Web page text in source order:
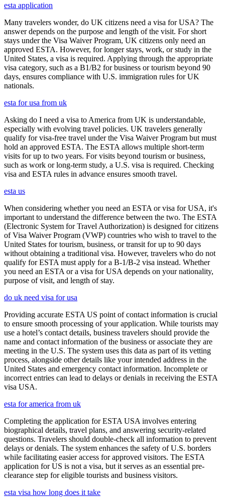
esta application
Many travelers wonder, do UK citizens need a visa for USA? The
answer depends on the purpose and length of the visit. For short
stays under the Visa Waiver Program, UK citizens only need an
approved ESTA. However, for longer stays, work, or study in the
United States, a visa is required. Applying through the appropriate
visa category, such as a B1/B2 for business or tourism beyond 90
days, ensures compliance with U.S. immigration rules for UK
nationals.
esta for usa from uk
Asking do I need a visa to America from UK is understandable,
especially with evolving travel policies. UK travelers generally
qualify for visa-free travel under the Visa Waiver Program but must
hold an approved ESTA. The ESTA allows multiple short-term
visits for up to two years. For visits beyond tourism or business,
such as work or long-term study, a U.S. visa is required. Checking
visa and ESTA rules in advance ensures smooth travel.
esta us
When considering whether you need an ESTA or visa for USA, it's
important to understand the difference between the two. The ESTA
(Electronic System for Travel Authorization) is designed for citizens
of Visa Waiver Program (VWP) countries who wish to travel to the
United States for tourism, business, or transit for up to 90 days
without obtaining a traditional visa. However, travelers who do not
qualify for ESTA must apply for a B-1/B-2 visa instead. Whether
you need an ESTA or a visa for USA depends on your nationality,
purpose of visit, and length of stay.
do uk need visa for usa
Providing accurate ESTA US point of contact information is crucial
to ensure smooth processing of your application. While tourists may
use a hotel’s contact details, business travelers should provide the
name and contact information of the business or associate they are
meeting in the U.S. The system uses this data as part of its vetting
process, alongside other details like your intended address in the
United States and emergency contact information. Incomplete or
incorrect entries can lead to delays or denials in receiving the ESTA
visa USA.
esta for america from uk
Completing the application for ESTA USA involves entering
biographical details, travel plans, and answering security-related
questions. Travelers should double-check all information to prevent
delays or denials. The system enhances the safety of U.S. borders
while facilitating easier access for approved visitors. The ESTA
application for US is not a visa, but it serves as an essential pre-
clearance step for eligible tourists and business visitors.
esta visa how long does it take